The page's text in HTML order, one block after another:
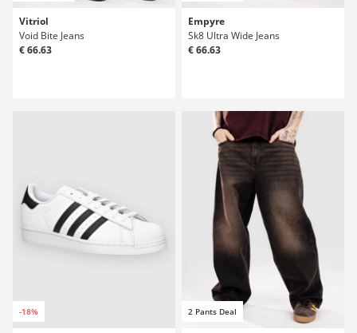
Vitriol
Void Bite Jeans
€ 66.63
Empyre
Sk8 Ultra Wide Jeans
€ 66.63
-18% 2 Pants Deal